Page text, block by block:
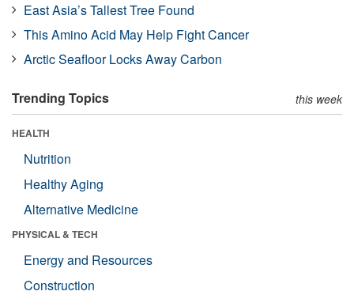
East Asia’s Tallest Tree Found
This Amino Acid May Help Fight Cancer
Arctic Seafloor Locks Away Carbon
Trending Topics this week
HEALTH
Nutrition
Healthy Aging
Alternative Medicine
PHYSICAL & TECH
Energy and Resources
Construction